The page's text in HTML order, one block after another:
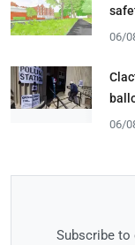
06/
06/
Subscribe